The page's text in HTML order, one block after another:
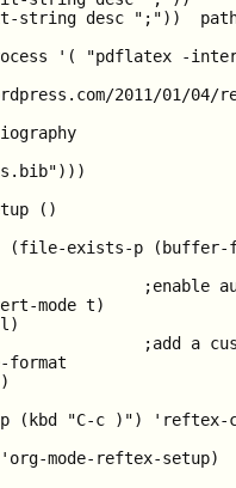
string desc ";"))
'( "pdflatex -
2011/01/04/
()
(file-exists-p (buffer-
;enable
mode t)
;add a
format
(kbd "C-c )") 'reftex-